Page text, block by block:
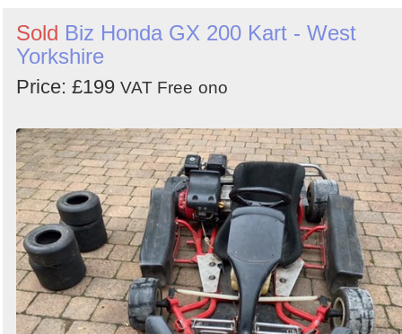
Sold Biz Honda GX 200 Kart - West
Yorkshire
Price: £199 VAT Free ono